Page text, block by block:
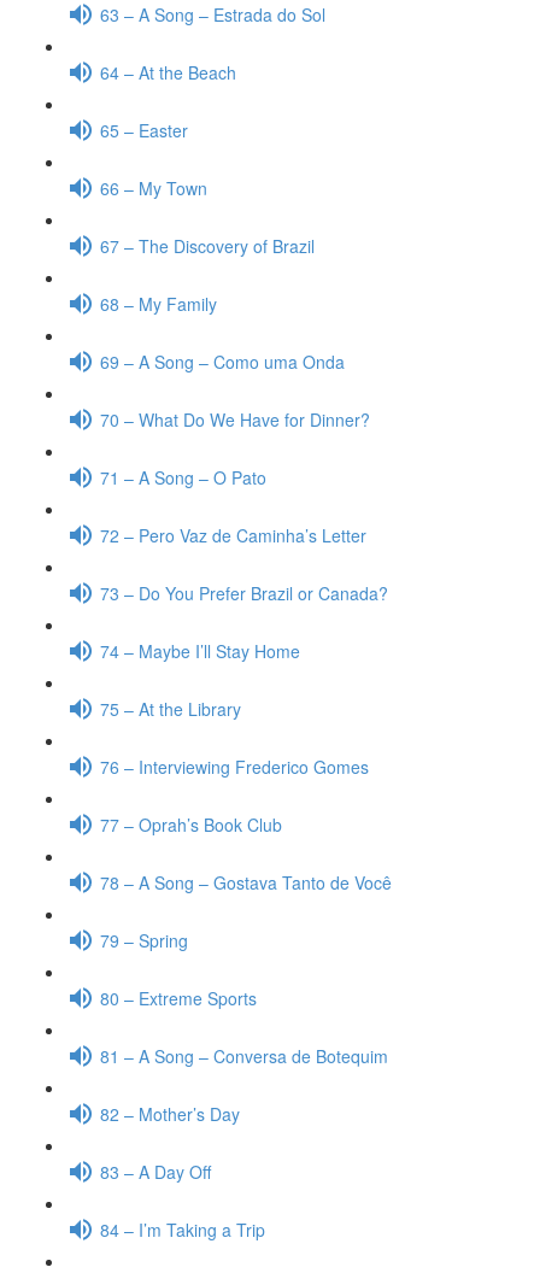
63 – A Song – Estrada do Sol
64 – At the Beach
65 – Easter
66 – My Town
67 – The Discovery of Brazil
68 – My Family
69 – A Song – Como uma Onda
70 – What Do We Have for Dinner?
71 – A Song – O Pato
72 – Pero Vaz de Caminha’s Letter
73 – Do You Prefer Brazil or Canada?
74 – Maybe I’ll Stay Home
75 – At the Library
76 – Interviewing Frederico Gomes
77 – Oprah’s Book Club
78 – A Song – Gostava Tanto de Você
79 – Spring
80 – Extreme Sports
81 – A Song – Conversa de Botequim
82 – Mother’s Day
83 – A Day Off
84 – I’m Taking a Trip